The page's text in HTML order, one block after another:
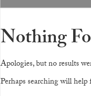
Nothing
Apologies, but no results
Perhaps searching will help